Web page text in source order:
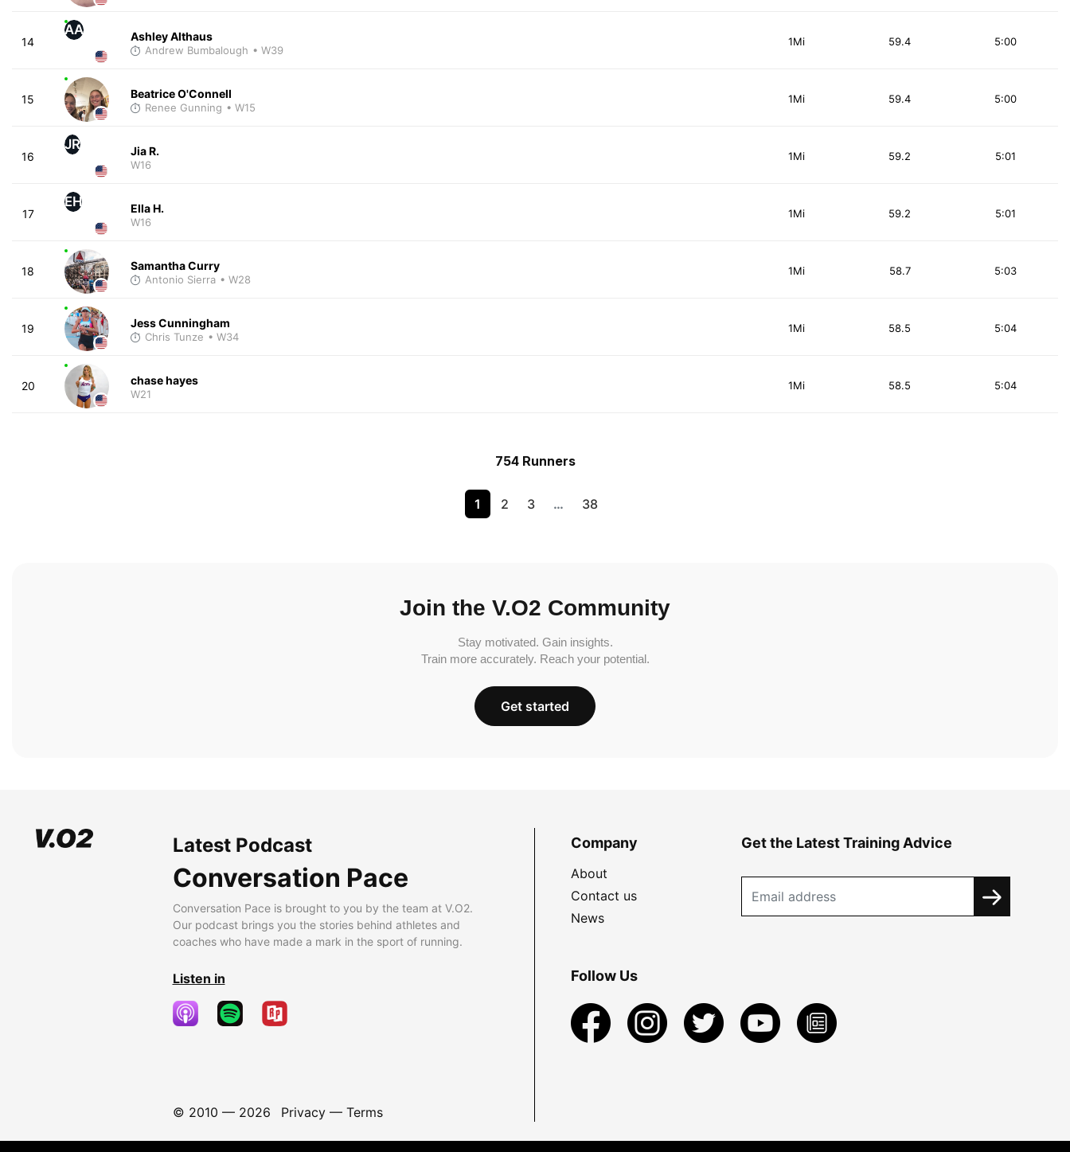
14
AA Ashley Althaus
Andrew Bumbalough • W39
1Mi 5:00
59.4
15 Beatrice O'Connell
Renee Gunning • W15
1Mi 5:00
59.4
16
JR Jia R.
W16
1Mi 5:01
59.2
17
EH Ella H.
W16
1Mi 5:01
59.2
18 Samantha Curry
Antonio Sierra • W28
1Mi 5:03
58.7
19 Jess Cunningham
Chris Tunze • W34
1Mi 5:04
58.5
20 chase hayes
W21
1Mi 5:04
58.5
754 Runners
1 2 3 … 38
Join the V.O2 Community
Stay motivated. Gain insights.
Train more accurately. Reach your potential.
Get started
Latest Podcast
Conversation Pace
Conversation Pace is brought to you by the team at V.O2.
Our podcast brings you the stories behind athletes and
coaches who have made a mark in the sport of running.
Listen in
© 2010 — 2026 Privacy— Terms
Company
About
Contact us
News
Get the Latest Training Advice
Follow Us